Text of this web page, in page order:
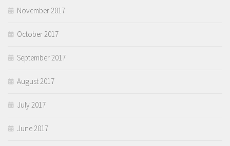
November 2017
October 2017
September 2017
August 2017
July 2017
June 2017